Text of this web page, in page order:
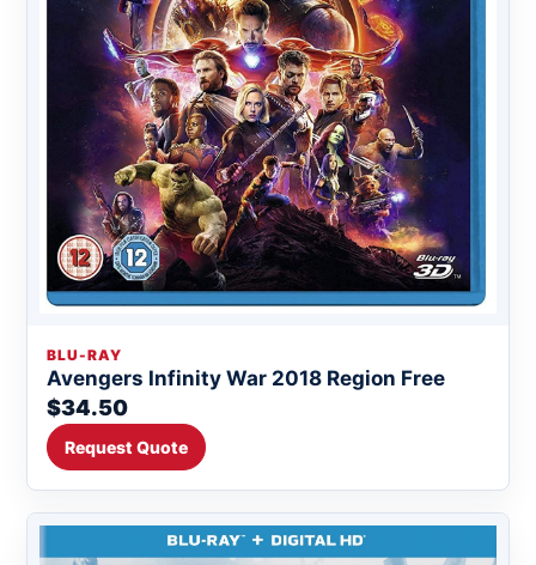
BLU-RAY
Avengers Infinity War 2018 Region Free
$34.50
Request Quote